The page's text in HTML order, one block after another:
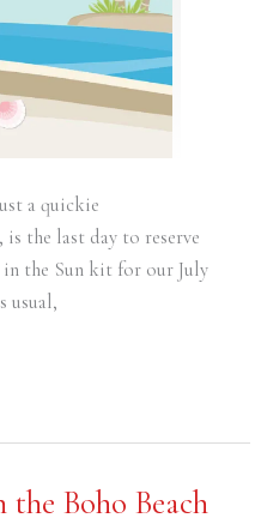
a quickie
the last day to reserve
the Sun kit for our July
usual,
Boho Beach